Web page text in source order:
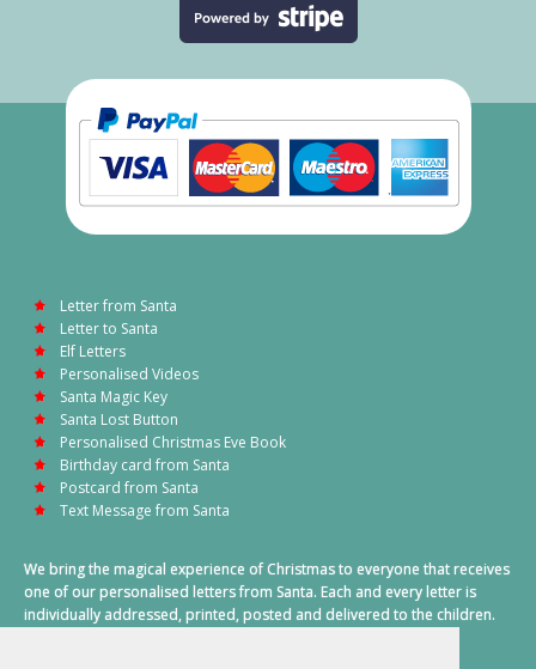
Letter from Santa
Letter to Santa
Elf Letters
Personalised Videos
Santa Magic Key
Santa Lost Button
Personalised Christmas Eve Book
Birthday card from Santa
Postcard from Santa
Text Message from Santa
We bring the magical experience of Christmas to everyone that receives
one of our personalised letters from Santa. Each and every letter is
individually addressed, printed, posted and delivered to the children.